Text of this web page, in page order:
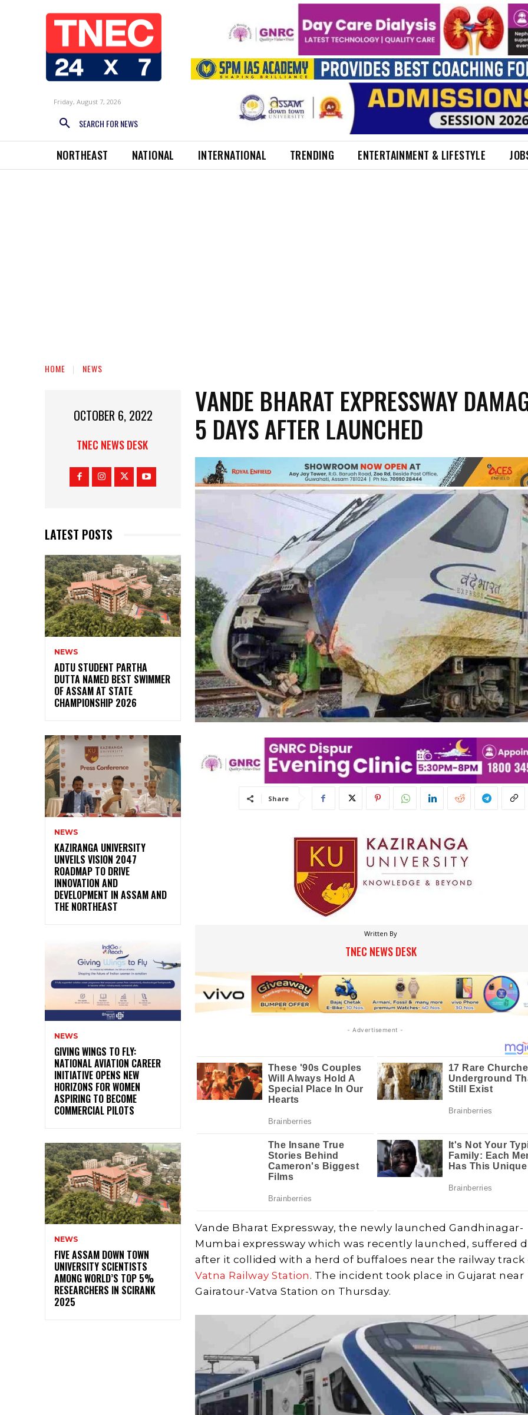
Friday, August 7, 2026
SEARCH FOR NEWS
NORTHEAST NATIONAL INTERNATIONAL TRENDING ENTERTAINMENT & LIFESTYLE
HOME NEWS
OCTOBER 6, 2022
TNEC NEWS DESK
LATEST POSTS
NEWS
ADTU STUDENT PARTHA
DUTTA NAMED BEST SWIMMER
OF ASSAM AT STATE
CHAMPIONSHIP 2026
NEWS
KAZIRANGA UNIVERSITY
UNVEILS VISION 2047
ROADMAP TO DRIVE
INNOVATION AND
DEVELOPMENT IN ASSAM AND
THE NORTHEAST
NEWS
GIVING WINGS TO FLY:
NATIONAL AVIATION CAREER
INITIATIVE OPENS NEW
HORIZONS FOR WOMEN
ASPIRING TO BECOME
COMMERCIAL PILOTS
NEWS
FIVE ASSAM DOWN TOWN
UNIVERSITY SCIENTISTS
AMONG WORLD’S TOP 5%
RESEARCHERS IN SCIRANK
2025
VANDE BHARAT EXPRESSWAY
5 DAYS AFTER LAUNCHED
Share
Written By
TNEC NEWS DESK
- Advertisement -
Vande Bharat Expressway, the newly launched Gandhinagar-
Mumbai expressway which was recently launched, suffered
after it collided with a herd of buffaloes near the railway track
Vatna Railway Station . The incident took place in Gujarat near
Gairatour-Vatva Station on Thursday.